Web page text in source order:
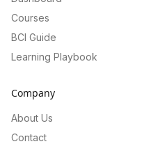
Courses
BCI Guide
Learning Playbook
Company
About Us
Contact